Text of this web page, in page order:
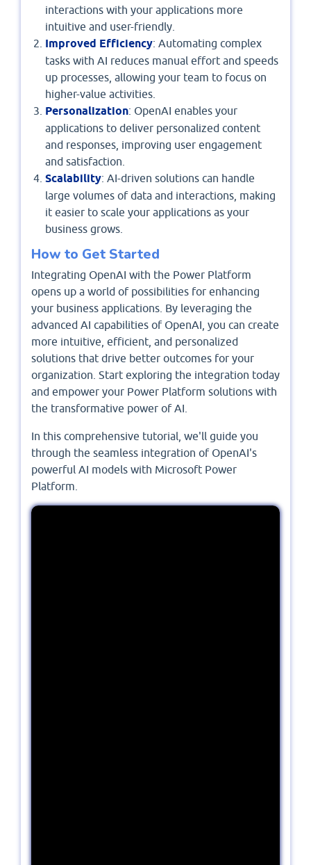
interactions with your applications more
intuitive and user-friendly.
Improved Efficiency: Automating complex
tasks with AI reduces manual effort and speeds
up processes, allowing your team to focus on
higher-value activities.
Personalization: OpenAI enables your
applications to deliver personalized content
and responses, improving user engagement
and satisfaction.
Scalability: AI-driven solutions can handle
large volumes of data and interactions, making
it easier to scale your applications as your
business grows.
How to Get Started
Integrating OpenAI with the Power Platform
opens up a world of possibilities for enhancing
your business applications. By leveraging the
advanced AI capabilities of OpenAI, you can create
more intuitive, efficient, and personalized
solutions that drive better outcomes for your
organization. Start exploring the integration today
and empower your Power Platform solutions with
the transformative power of AI.
In this comprehensive tutorial, we'll guide you
through the seamless integration of OpenAI's
powerful AI models with Microsoft Power
Platform.